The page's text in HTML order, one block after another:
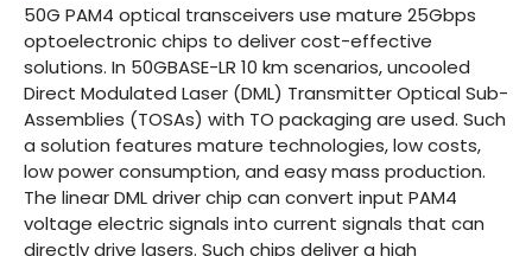
50G PAM4 optical transceivers use mature 25Gbps
optoelectronic chips to deliver cost-effective
solutions. In 50GBASE-LR 10 km scenarios, uncooled
Direct Modulated Laser (DML) Transmitter Optical Sub-
Assemblies (TOSAs) with TO packaging are used. Such
a solution features mature technologies, low costs,
low power consumption, and easy mass production.
The linear DML driver chip can convert input PAM4
voltage electric signals into current signals that can
directly drive lasers. Such chips deliver a high